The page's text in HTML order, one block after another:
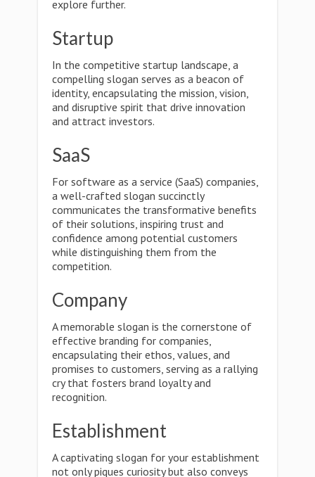
explore further.
Startup
In the competitive startup landscape, a
compelling slogan serves as a beacon of
identity, encapsulating the mission, vision,
and disruptive spirit that drive innovation
and attract investors.
SaaS
For software as a service (SaaS) companies,
a well-crafted slogan succinctly
communicates the transformative benefits
of their solutions, inspiring trust and
confidence among potential customers
while distinguishing them from the
competition.
Company
A memorable slogan is the cornerstone of
effective branding for companies,
encapsulating their ethos, values, and
promises to customers, serving as a rallying
cry that fosters brand loyalty and
recognition.
Establishment
A captivating slogan for your establishment
not only piques curiosity but also conveys